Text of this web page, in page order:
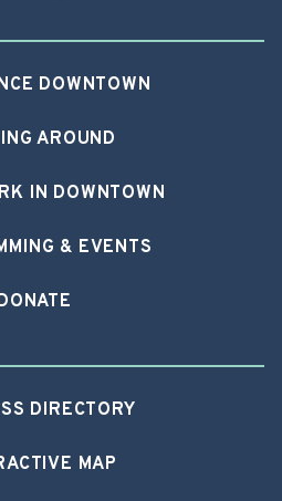
DOWNTOWN
AROUND
IN DOWNTOWN
& EVENTS
DIRECTORY
MAP